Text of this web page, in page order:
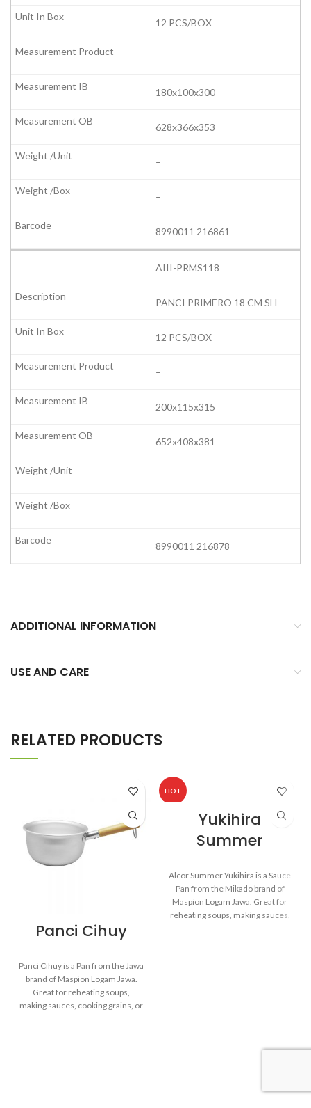
12 PCS/BOX
–
180x100x300
628x366x353
–
–
8990011 216861
AIII-PRMS118
PANCI PRIMERO 18 CM SH
12 PCS/BOX
–
200x115x315
652x408x381
–
–
8990011 216878
ADDITIONAL INFORMATION
USE AND CARE
RELATED PRODUCTS
Panci Cihuy
Panci Cihuy is a Pan from the Jawa
brand of Maspion Logam Jawa.
Great for reheating soups,
making sauces, cooking grains, or
HOT
Yukihira
Summer
Alcor Summer Yukihira is a Sauce
Pan from the Mikado brand of
Maspion Logam Jawa. Great for
reheating soups, making sauces,
food cooked evenly and faster,
phenolic handle, will not